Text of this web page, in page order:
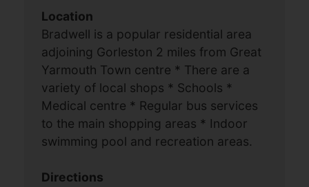
Location
Bradwell is a popular residential area
adjoining Gorleston 2 miles from Great
Yarmouth Town centre * There are a
variety of local shops * Schools *
Medical centre * Regular bus services
to the main shopping areas * Indoor
swimming pool and recreation areas.
Directions